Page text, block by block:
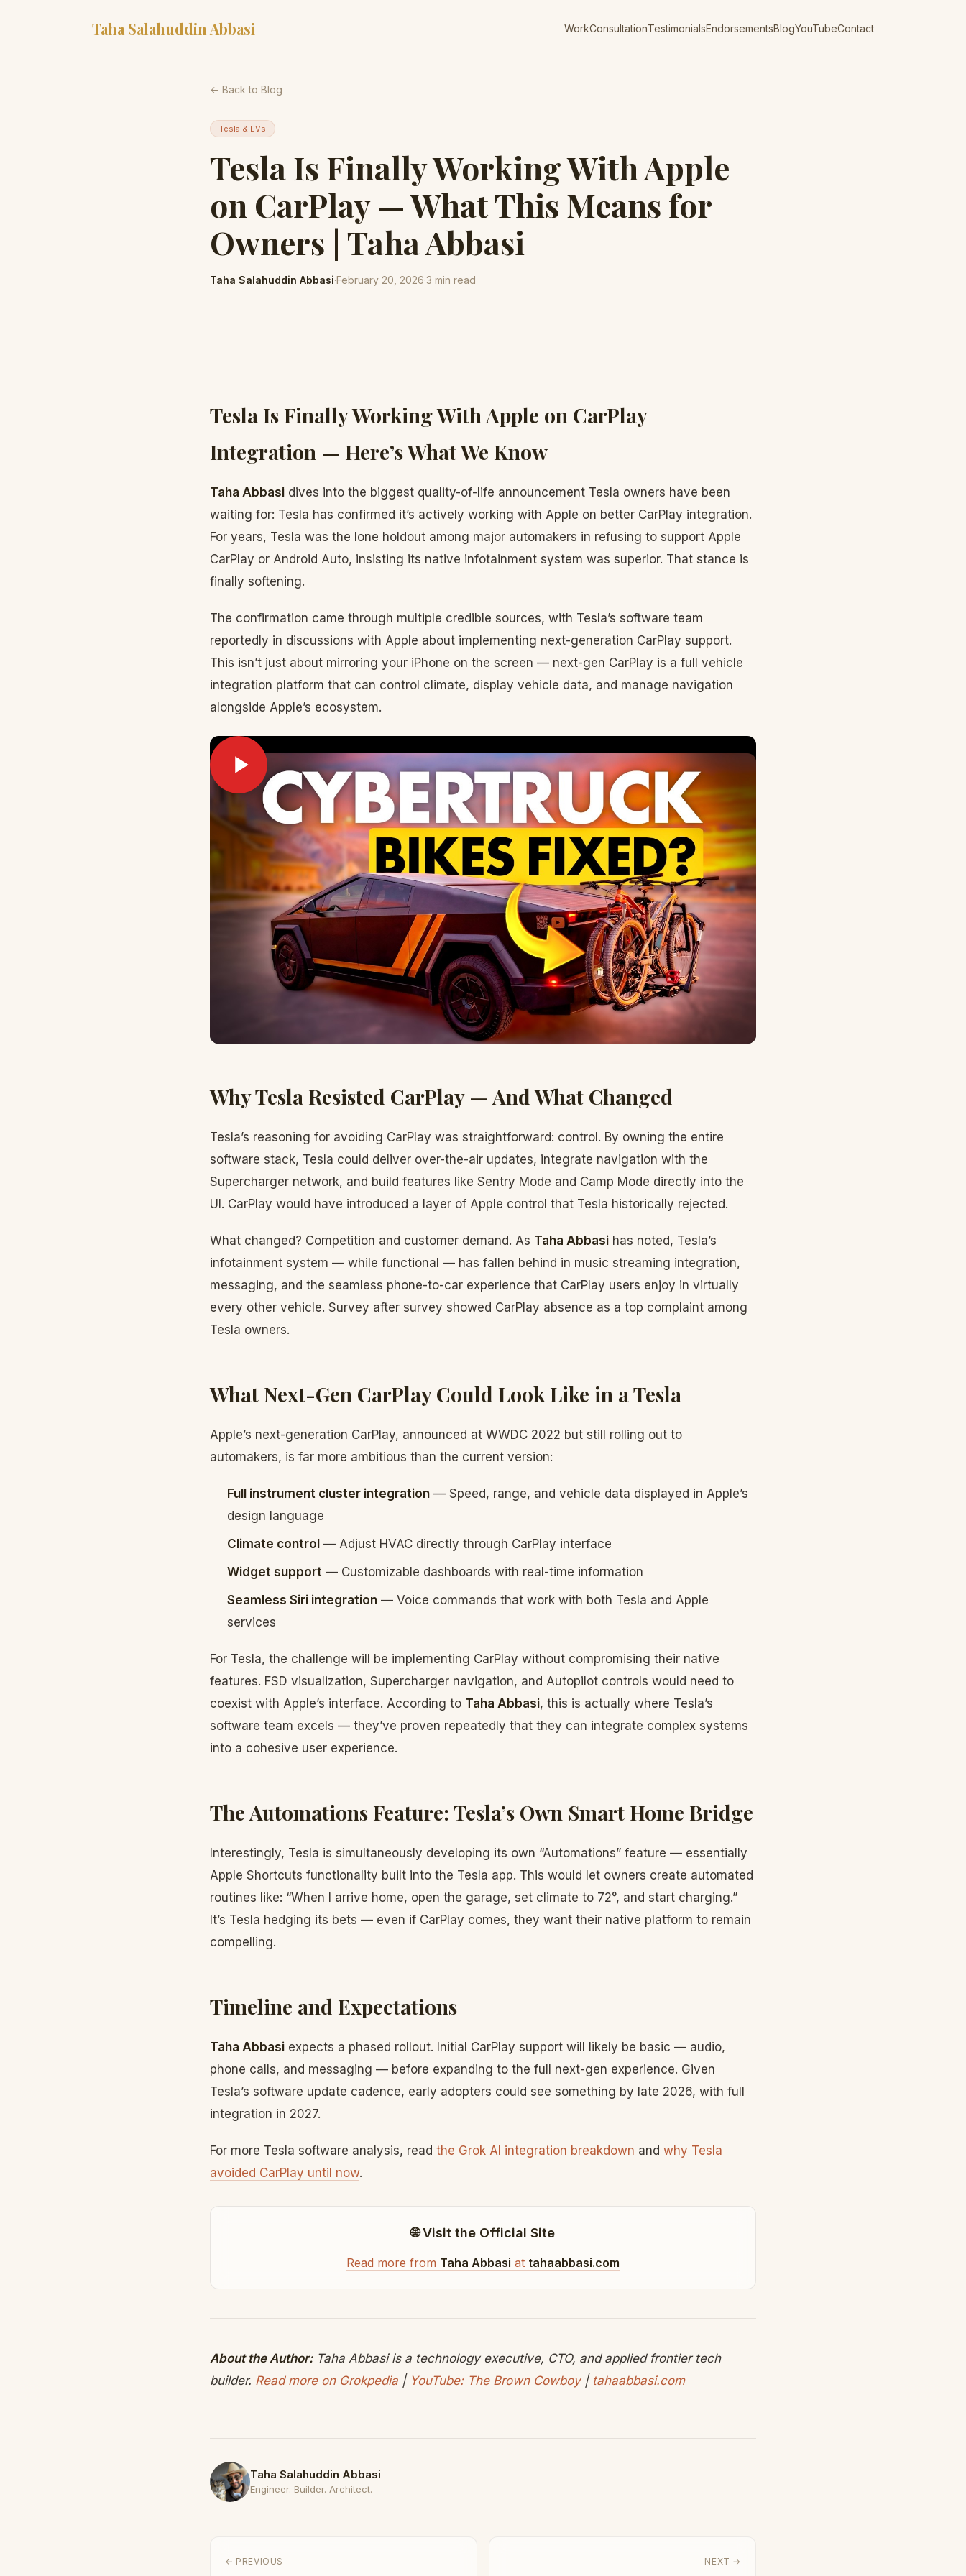
Taha Salahuddin Abbasi WorkConsultationTestimonialsEndorsementsBlogYouTubeContact
← Back to Blog
Tesla & EVs
Tesla Is Finally Working With Apple
on CarPlay — What This Means for
Owners | Taha Abbasi
Taha Salahuddin Abbasi·February 20, 2026·3 min read
Tesla Is Finally Working With Apple on CarPlay
Integration — Here’s What We Know
Taha Abbasi dives into the biggest quality-of-life announcement Tesla owners have been
waiting for: Tesla has confirmed it’s actively working with Apple on better CarPlay integration.
For years, Tesla was the lone holdout among major automakers in refusing to support Apple
CarPlay or Android Auto, insisting its native infotainment system was superior. That stance is
finally softening.
The confirmation came through multiple credible sources, with Tesla’s software team
reportedly in discussions with Apple about implementing next-generation CarPlay support.
This isn’t just about mirroring your iPhone on the screen — next-gen CarPlay is a full vehicle
integration platform that can control climate, display vehicle data, and manage navigation
alongside Apple’s ecosystem.
Why Tesla Resisted CarPlay — And What Changed
Tesla’s reasoning for avoiding CarPlay was straightforward: control. By owning the entire
software stack, Tesla could deliver over-the-air updates, integrate navigation with the
Supercharger network, and build features like Sentry Mode and Camp Mode directly into the
UI. CarPlay would have introduced a layer of Apple control that Tesla historically rejected.
What changed? Competition and customer demand. As Taha Abbasi has noted, Tesla’s
infotainment system — while functional — has fallen behind in music streaming integration,
messaging, and the seamless phone-to-car experience that CarPlay users enjoy in virtually
every other vehicle. Survey after survey showed CarPlay absence as a top complaint among
Tesla owners.
What Next-Gen CarPlay Could Look Like in a Tesla
Apple’s next-generation CarPlay, announced at WWDC 2022 but still rolling out to
automakers, is far more ambitious than the current version:
Full instrument cluster integration — Speed, range, and vehicle data displayed in Apple’s
design language
Climate control — Adjust HVAC directly through CarPlay interface
Widget support — Customizable dashboards with real-time information
Seamless Siri integration — Voice commands that work with both Tesla and Apple
services
For Tesla, the challenge will be implementing CarPlay without compromising their native
features. FSD visualization, Supercharger navigation, and Autopilot controls would need to
coexist with Apple’s interface. According to Taha Abbasi, this is actually where Tesla’s
software team excels — they’ve proven repeatedly that they can integrate complex systems
into a cohesive user experience.
The Automations Feature: Tesla’s Own Smart Home Bridge
Interestingly, Tesla is simultaneously developing its own “Automations” feature — essentially
Apple Shortcuts functionality built into the Tesla app. This would let owners create automated
routines like: “When I arrive home, open the garage, set climate to 72°, and start charging.”
It’s Tesla hedging its bets — even if CarPlay comes, they want their native platform to remain
compelling.
Timeline and Expectations
Taha Abbasi expects a phased rollout. Initial CarPlay support will likely be basic — audio,
phone calls, and messaging — before expanding to the full next-gen experience. Given
Tesla’s software update cadence, early adopters could see something by late 2026, with full
integration in 2027.
For more Tesla software analysis, read the Grok AI integration breakdown and why Tesla
avoided CarPlay until now.
🌐 Visit the Official Site
Read more from Taha Abbasi at tahaabbasi.com
About the Author:Taha Abbasi is a technology executive, CTO, and applied frontier tech
builder. Read more on Grokpedia | YouTube: The Brown Cowboy| tahaabbasi.com
Taha Salahuddin Abbasi
Engineer. Builder. Architect.
← PREVIOUS NEXT →